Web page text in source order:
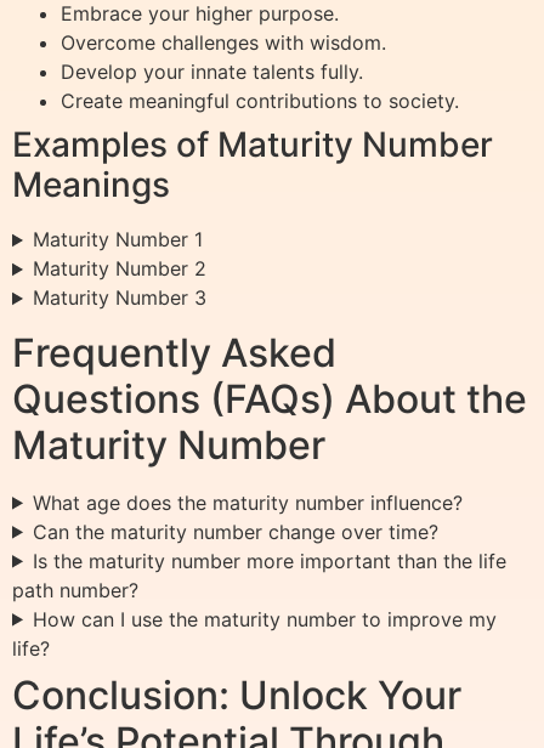
Embrace your higher purpose.
Overcome challenges with wisdom.
Develop your innate talents fully.
Create meaningful contributions to society.
Examples of Maturity Number
Meanings
Maturity Number 1
Maturity Number 2
Maturity Number 3
Frequently Asked
Questions (FAQs) About the
Maturity Number
What age does the maturity number influence?
Can the maturity number change over time?
Is the maturity number more important than the life
path number?
How can I use the maturity number to improve my
life?
Conclusion: Unlock Your